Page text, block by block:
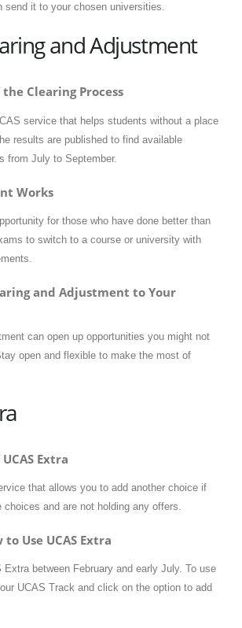
send it to your chosen universities.
and Adjustment
Clearing Process
service that helps students without a place
results are published to find available
from July to September.
Works
for those who have done better than
to switch to a course or university with
and Adjustment to Your
can open up opportunities you might not
open and flexible to make the most of
Extra
that allows you to add another choice if
choices and are not holding any offers.
Use UCAS Extra
Extra between February and early July. To use
UCAS Track and click on the option to add